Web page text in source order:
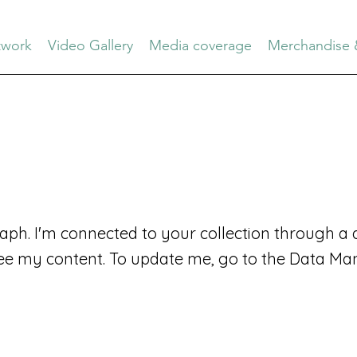
Video Gallery Media coverage Merchandise
I'm connected to your collection through a
my content. To update me, go to the Data